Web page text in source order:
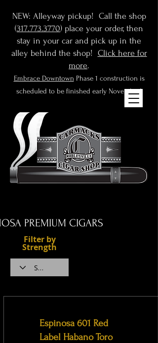
NEW: Alleyway pickup! Call the shop
(317.773.3770) place your order, then
stay in your car and pick up in the
alley behind the shop! Click here for
more.
Embrace Downtown Phase 1 construction is
scheduled to be finished early November!
PREMIUM CIGARS
Filter by
Strength
Espinosa 601 Red
Label Habano Toro